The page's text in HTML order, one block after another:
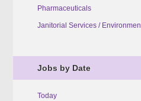
Pharmaceuticals
Janitorial Services /
Jobs by Date
Today